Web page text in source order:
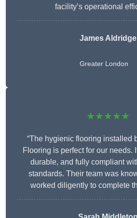
facility’s operational
James Aldridge
Greater London
★★★★★
“The hygienic flooring installed
Flooring is perfect for our needs.
durable, and fully compliant
standards. Their team was
worked diligently to complete